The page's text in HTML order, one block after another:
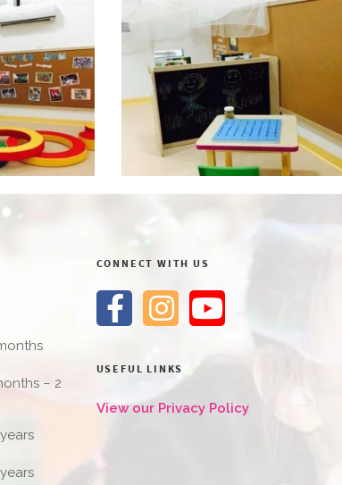
– 2
CONNECT WITH US
USEFUL LINKS
View our Privacy Policy